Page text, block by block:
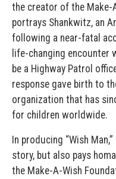
the creator of the Make-
portrays Shankwitz, an
following a near-fatal
life-changing encounter
be a Highway Patrol
response gave birth to
organization that has
for children worldwide.
In producing “Wish
story, but also pays
the Make-A-Wish